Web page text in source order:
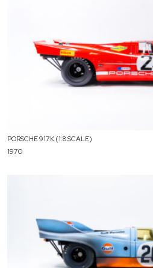
PORSCHE 917K (1:8 SCALE)
1970